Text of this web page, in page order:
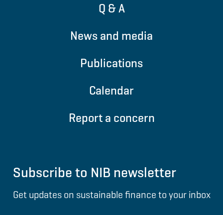
Q & A
News and media
Publications
Calendar
Report a concern
Subscribe to NIB newsletter
Get updates on sustainable finance to your inbox